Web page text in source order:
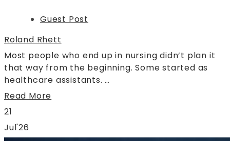
Guest Post
Roland Rhett
Most people who end up in nursing didn’t plan it
that way from the beginning. Some started as
healthcare assistants. …
Read More
21
Jul'26